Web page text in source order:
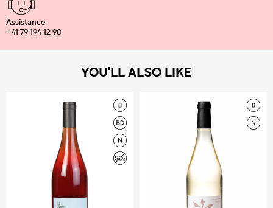
Assistance
+41 79 194 12 98
YOU'LL ALSO LIKE